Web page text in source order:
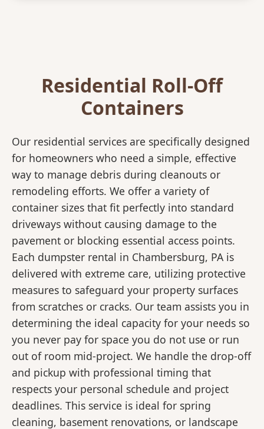
Residential Roll-Off
Containers
Our residential services are specifically designed
for homeowners who need a simple, effective
way to manage debris during cleanouts or
remodeling efforts. We offer a variety of
container sizes that fit perfectly into standard
driveways without causing damage to the
pavement or blocking essential access points.
Each dumpster rental in Chambersburg, PA is
delivered with extreme care, utilizing protective
measures to safeguard your property surfaces
from scratches or cracks. Our team assists you in
determining the ideal capacity for your needs so
you never pay for space you do not use or run
out of room mid-project. We handle the drop-off
and pickup with professional timing that
respects your personal schedule and project
deadlines. This service is ideal for spring
cleaning, basement renovations, or landscape